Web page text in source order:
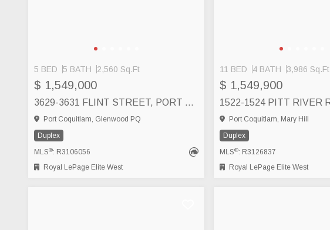
5 BED 5 BATH 2,560 Sq.Ft
$ 1,549,000
3629-3631 FLINT STREET, PORT COQUITLAM
Port Coquitlam, Glenwood PQ
Duplex
MLS®: R3106056
Royal LePage Elite West
11 BED 4 BATH 3,986 Sq.Ft
$ 1,549,900
Port Coquitlam, Mary Hill
Duplex
MLS®: R3126837
Royal LePage Elite West